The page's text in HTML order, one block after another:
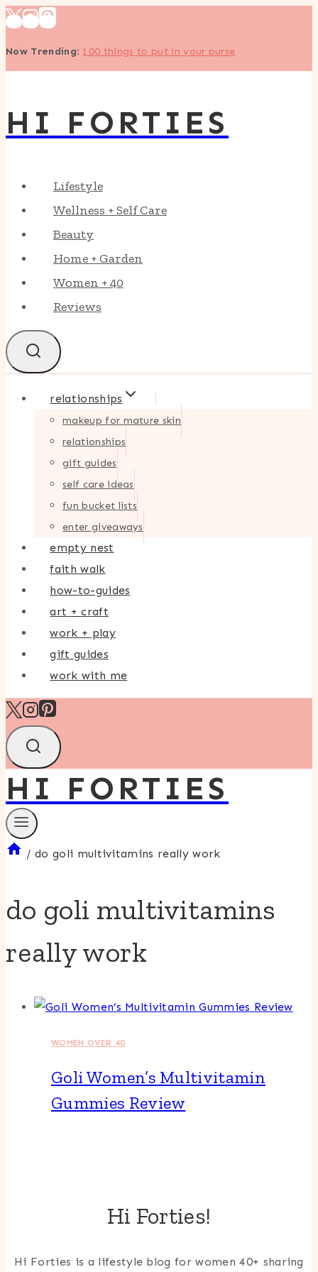
Skip
content
Now Trending: 100 things to put in your purse
HI FORTIES
Lifestyle
Wellness + Self Care
Beauty
Home + Garden
Women + 40
Reviews
relationships
makeup for mature skin
relationships
gift guides
self care ideas
fun bucket lists
enter giveaways
empty nest
faith walk
how-to-guides
art + craft
work + play
gift guides
work with me
HI FORTIES
/ do goli multivitamins really work
do goli multivitamins
really work
WOMEN OVER 40
Goli Women’s Multivitamin
Gummies Review
Hi Forties!
Hi Forties is a lifestyle blog for women 40+ sharing